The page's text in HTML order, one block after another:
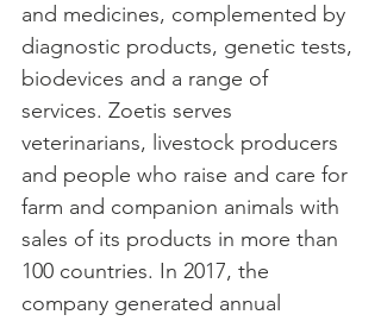
and medicines, complemented by
diagnostic products, genetic tests,
biodevices and a range of
services. Zoetis serves
veterinarians, livestock producers
and people who raise and care for
farm and companion animals with
sales of its products in more than
100 countries. In 2017, the
company generated annual